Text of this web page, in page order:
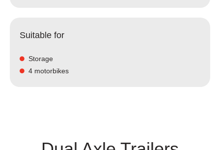
Suitable for
Storage
4 motorbikes